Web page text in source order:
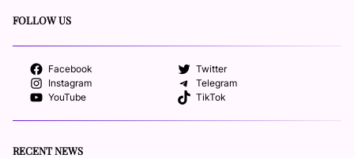
FOLLOW US
Facebook
Twitter
Instagram
Telegram
YouTube
TikTok
RECENT NEWS